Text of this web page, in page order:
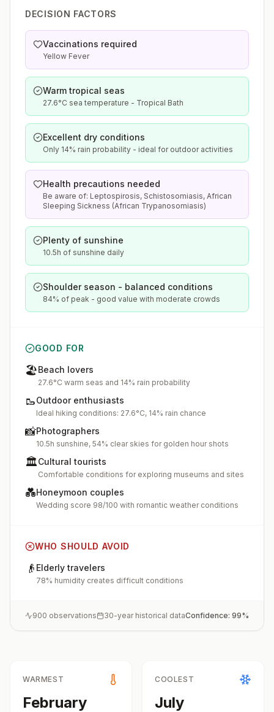
DECISION FACTORS
Vaccinations required
Yellow Fever
Warm tropical seas
27.6°C sea temperature - Tropical Bath
Excellent dry conditions
Only 14% rain probability - ideal for outdoor activities
Health precautions needed
Be aware of: Leptospirosis, Schistosomiasis, African
Sleeping Sickness (African Trypanosomiasis)
Plenty of sunshine
10.5h of sunshine daily
Shoulder season - balanced conditions
84% of peak - good value with moderate crowds
GOOD FOR
🏖️Beach lovers
27.6°C warm seas and 14% rain probability
🥾Outdoor enthusiasts
Ideal hiking conditions: 27.6°C, 14% rain chance
📸Photographers
10.5h sunshine, 54% clear skies for golden hour shots
🏛️Cultural tourists
Comfortable conditions for exploring museums and sites
💑Honeymoon couples
Wedding score 98/100 with romantic weather conditions
WHO SHOULD AVOID
👴 Elderly travelers
78% humidity creates difficult conditions
900 observations 30-year historical dataConfidence: 99%
WARMEST
February
COOLEST
July